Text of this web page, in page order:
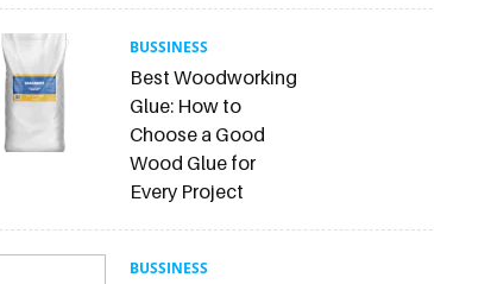
BUSSINESS
Best Woodworking
Glue: How to
Choose a Good
Wood Glue for
Every Project
BUSSINESS